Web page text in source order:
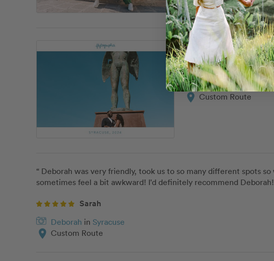
“ Giuseppe and
Jovan
Giuseppe and
location_on Custom Route
“ Deborah was very friendly, took us to so many different spots
sometimes feel a bit awkward! I'd definitely recommend Deborah!
Sarah
Deborah in Syracuse
location_on Custom Route